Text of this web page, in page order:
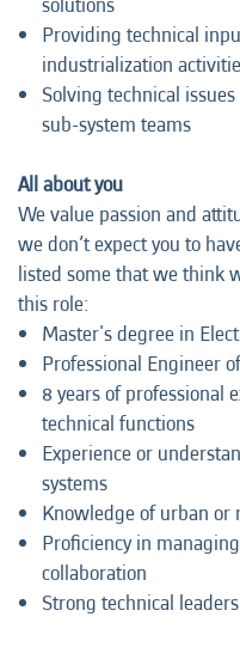
Providing technical
industrialization
Solving technical
sub-system teams
All about you
We value passion and
we don’t expect you to
listed some that we think
this role:
Master's degree in
Professional Engineer
8 years of professional
technical functions
Experience or
systems
Knowledge of urban or
Proficiency in
collaboration
Strong technical